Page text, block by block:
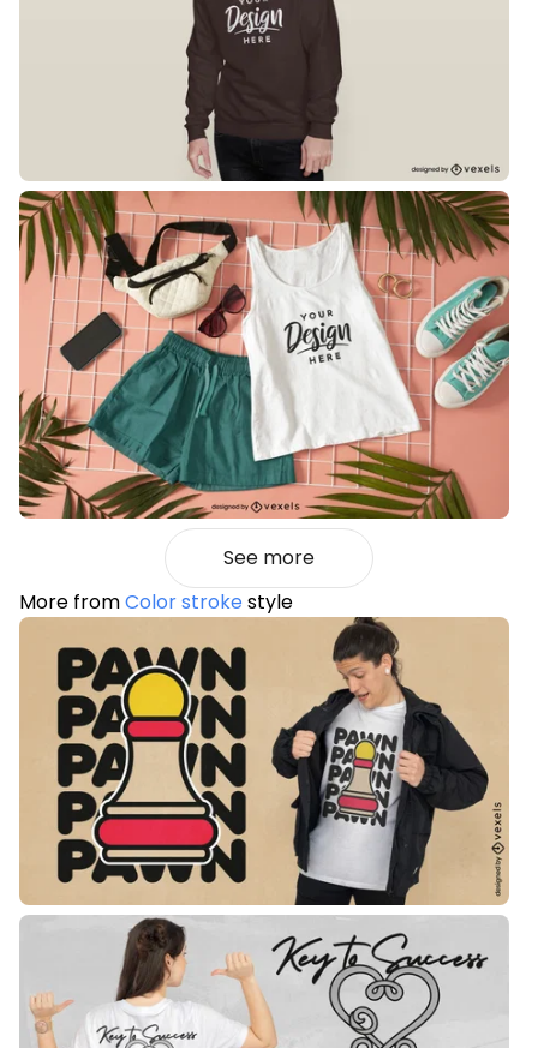
See more
More fromColor strokestyle